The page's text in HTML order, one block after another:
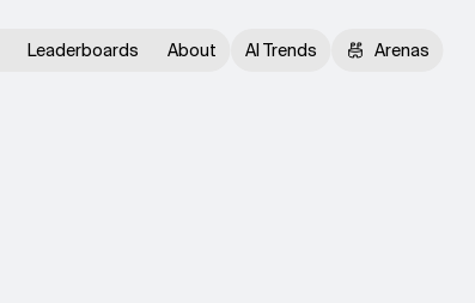
Leaderboards About AI Trends Arenas